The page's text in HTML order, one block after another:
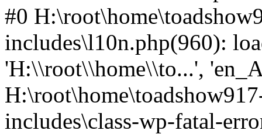
#0
includes\l10n.php(960):
'H:\\root\\home\\to...',
includes\class-wp-fatal-